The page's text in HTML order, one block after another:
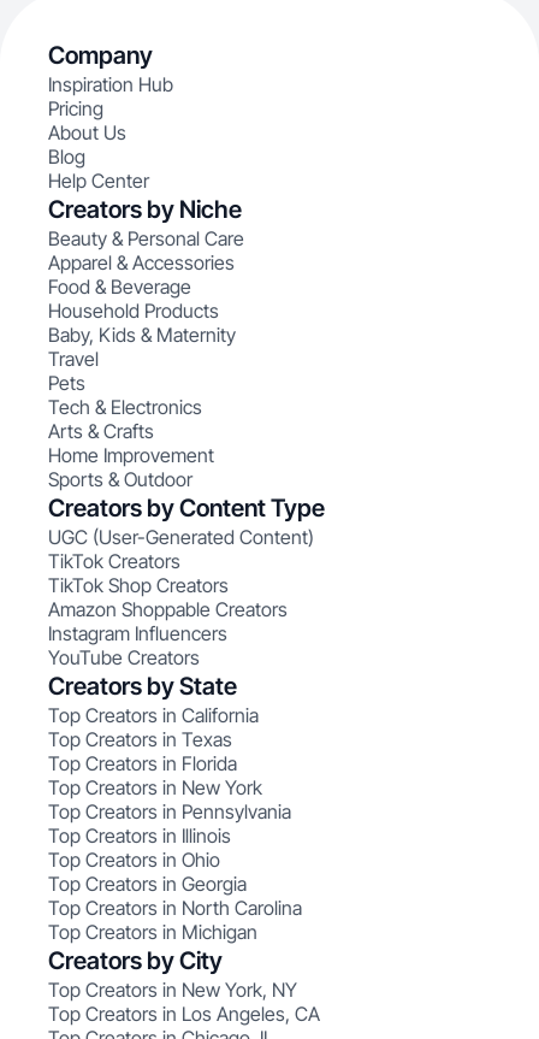
Company
Inspiration Hub
Pricing
About Us
Blog
Help Center
Creators by Niche
Beauty & Personal Care
Apparel & Accessories
Food & Beverage
Household Products
Baby, Kids & Maternity
Travel
Pets
Tech & Electronics
Arts & Crafts
Home Improvement
Sports & Outdoor
Creators by Content Type
UGC (User-Generated Content)
TikTok Creators
TikTok Shop Creators
Amazon Shoppable Creators
Instagram Influencers
YouTube Creators
Creators by State
Top Creators in California
Top Creators in Texas
Top Creators in Florida
Top Creators in New York
Top Creators in Pennsylvania
Top Creators in Illinois
Top Creators in Ohio
Top Creators in Georgia
Top Creators in North Carolina
Top Creators in Michigan
Creators by City
Top Creators in New York, NY
Top Creators in Los Angeles, CA